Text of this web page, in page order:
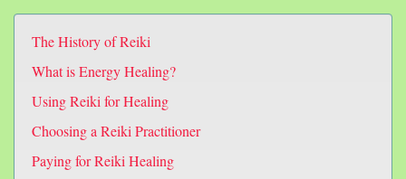
The History of Reiki
What is Energy Healing?
Using Reiki for Healing
Choosing a Reiki Practitioner
Paying for Reiki Healing